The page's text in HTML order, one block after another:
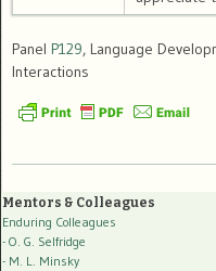
Panel P129, Language
Interactions
Mentors & Colleagues
Enduring Colleagues
- O. G. Selfridge
- M. L. Minsky